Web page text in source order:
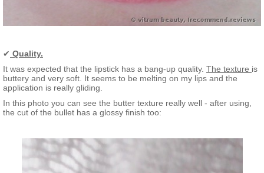
✔ Quality.
It was expected that the lipstick has a bang-up quality. The texture is
buttery and very soft. It seems to be melting on my lips and the
application is really gliding.
In this photo you can see the butter texture really well - after using,
the cut of the bullet has a glossy finish too: